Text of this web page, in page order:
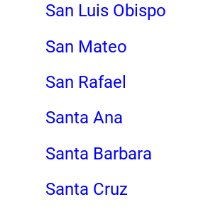
San Luis Obispo
San Mateo
San Rafael
Santa Ana
Santa Barbara
Santa Cruz